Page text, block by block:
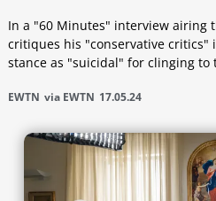
In a "60 Minutes" interview airing
critiques his "conservative critics"
stance as "suicidal" for clinging to
EWTN via EWTN 17.05.24